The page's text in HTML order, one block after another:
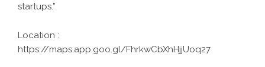
startups.”
Location :
https://maps.app.goo.gl/FhrkwCbXhHjjUoq27